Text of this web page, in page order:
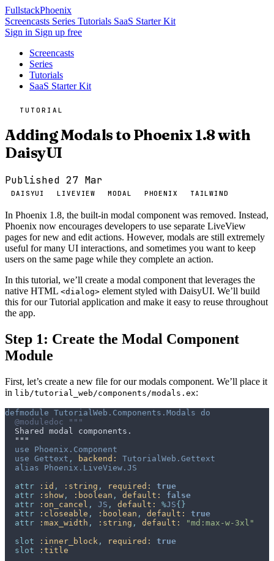
FullstackPhoenix
Screencasts Series Tutorials SaaS Starter Kit
Sign in Sign up free
Screencasts
Series
Tutorials
SaaS Starter Kit
TUTORIAL
Adding Modals to Phoenix 1.8 with
DaisyUI
Published 27 Mar
DAISYUI LIVEVIEW MODAL PHOENIX TAILWIND
In Phoenix 1.8, the built-in modal component was removed. Instead,
Phoenix now encourages developers to use separate LiveView
pages for new and edit actions. However, modals are still extremely
useful for many UI interactions, and sometimes you want to keep
users on the same page while they complete an action.
In this tutorial, we’ll create a modal component that leverages the
native HTML <dialog> element styled with DaisyUI. We’ll build
this for our Tutorial application and make it easy to reuse throughout
the app.
Step 1: Create the Modal Component
Module
First, let’s create a new file for our modals component. We’ll place it
in lib/tutorial_web/components/modals.ex:
defmodule TutorialWeb.Components.Modals do
@moduledoc
use
Phoenix.Component
use Gettext , backend: TutorialWeb.Gettext
alias
Phoenix.LiveView.JS
attr
:id , :string , required: true
attr
:show , :boolean , default: false
attr
:on_cancel , JS , default: %JS{ }
attr
:closeable , :boolean , default: true
attr
:max_width , :string , default:
"md:max-w-3xl"
slot
:inner_block , required: true
slot
:title